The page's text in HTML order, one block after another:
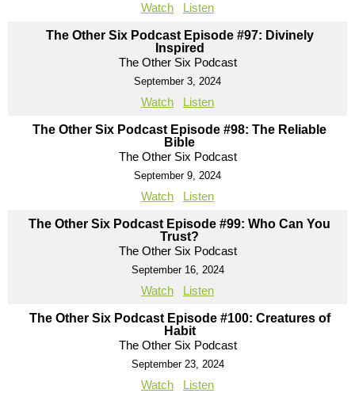
Watch Listen
The Other Six Podcast Episode #97: Divinely
Inspired
The Other Six Podcast
September 3, 2024
Watch Listen
The Other Six Podcast Episode #98: The Reliable
Bible
The Other Six Podcast
September 9, 2024
Watch Listen
The Other Six Podcast Episode #99: Who Can You
Trust?
The Other Six Podcast
September 16, 2024
Watch Listen
The Other Six Podcast Episode #100: Creatures of
Habit
The Other Six Podcast
September 23, 2024
Watch Listen